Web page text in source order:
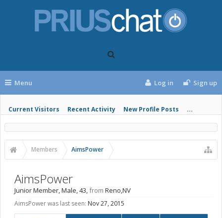
Menu
Current Visitors Recent Activity New Profile Posts ...
Log in Sign up
Members AimsPower
AimsPower
Junior Member, Male, 43,from Reno,NV
AimsPower was last seen: Nov 27, 2015